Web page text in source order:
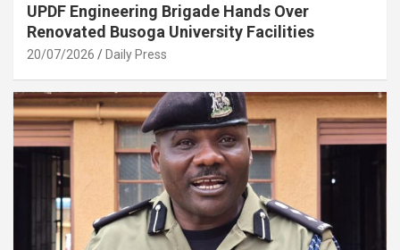
UPDF Engineering Brigade Hands Over
Renovated Busoga University Facilities
20/07/2026 Daily Press